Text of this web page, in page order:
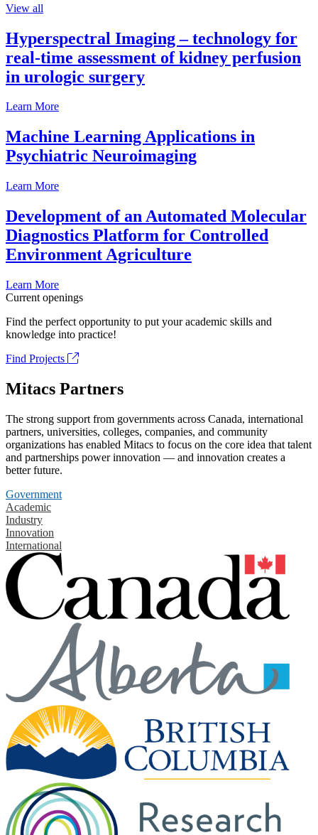
View all
Hyperspectral Imaging – technology for
real-time assessment of kidney perfusion
in urologic surgery
Learn More
Machine Learning Applications in
Psychiatric Neuroimaging
Learn More
Development of an Automated Molecular
Diagnostics Platform for Controlled
Environment Agriculture
Learn More
Current openings
Find the perfect opportunity to put your academic skills and
knowledge into practice!
Find Projects
Mitacs Partners
The strong support from governments across Canada, international
partners, universities, colleges, companies, and community
organizations has enabled Mitacs to focus on the core idea that talent
and partnerships power innovation — and innovation creates a
better future.
Government
Academic
Industry
Innovation
International